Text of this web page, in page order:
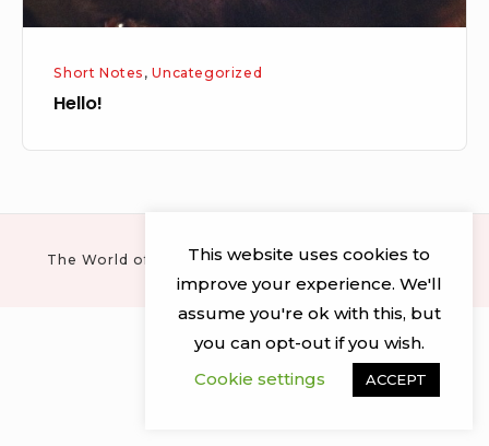
Short Notes ,Uncategorized
Hello!
The World of Mr Newit © 2026 · All rights reserved
This website uses cookies to
improve your experience. We'll
assume you're ok with this, but
you can opt-out if you wish.
Cookie settings
ACCEPT